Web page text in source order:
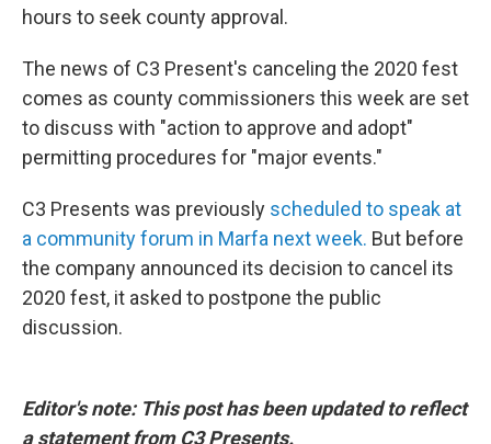
hours to seek county approval.
The news of C3 Present's canceling the 2020 fest
comes as county commissioners this week are set
to discuss with "action to approve and adopt"
permitting procedures for "major events."
C3 Presents was previously scheduled to speak at
a community forum in Marfa next week. But before
the company announced its decision to cancel its
2020 fest, it asked to postpone the public
discussion.
Editor's note: This post has been updated to reflect
a statement from C3 Presents.